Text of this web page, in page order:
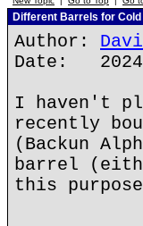
Different Barrels for
Author:
Date:
I haven't
recently
(Backun
barrel
this purpose